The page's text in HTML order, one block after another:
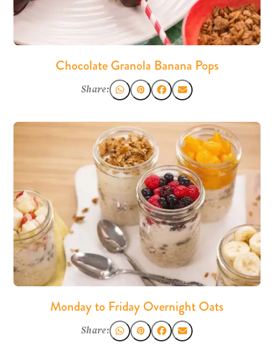
Chocolate Granola Banana Pops
Share:
Monday to Friday Overnight Oats
Share: